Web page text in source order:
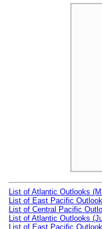
List of Atlantic Outlooks
List of East Pacific
List of Central Pacific
List of Atlantic Outlooks
List of East Pacific